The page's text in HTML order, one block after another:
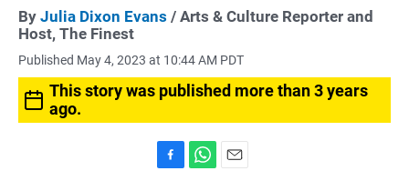
By Julia Dixon Evans / Arts & Culture Reporter and
Host, The Finest
Published May 4, 2023 at 10:44 AM PDT
This story was published more than 3 years
ago.